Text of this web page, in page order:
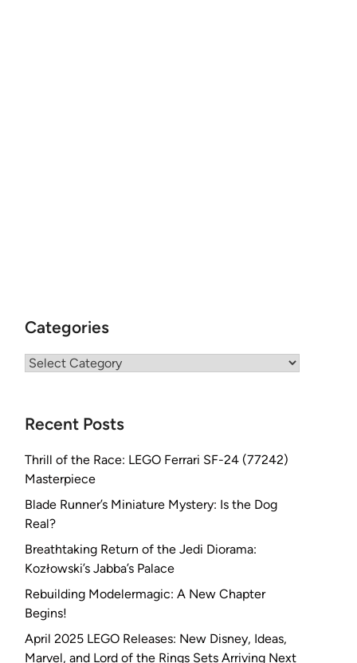
Categories
Categories
Recent Posts
Thrill of the Race: LEGO Ferrari SF-24 (77242)
Masterpiece
Blade Runner’s Miniature Mystery: Is the Dog
Real?
Breathtaking Return of the Jedi Diorama:
Kozłowski’s Jabba’s Palace
Rebuilding Modelermagic: A New Chapter
Begins!
April 2025 LEGO Releases: New Disney, Ideas,
Marvel, and Lord of the Rings Sets Arriving Next